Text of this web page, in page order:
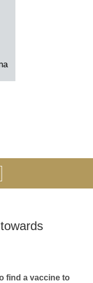
find a vaccine to